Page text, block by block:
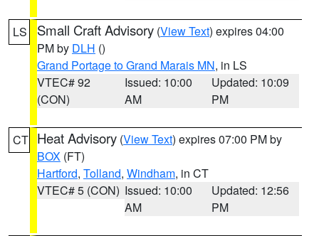
LS Small Craft Advisory (View Text) expires 04:00
PM by DLH ()
Grand Portage to Grand Marais MN, in LS
VTEC# 92
(CON)
Issued: 10:00
AM
Updated: 10:09
PM
CT Heat Advisory (View Text) expires 07:00 PM by
BOX (FT)
Hartford, Tolland, Windham, in CT
VTEC# 5 (CON) Issued: 10:00
AM
Updated: 12:56
PM